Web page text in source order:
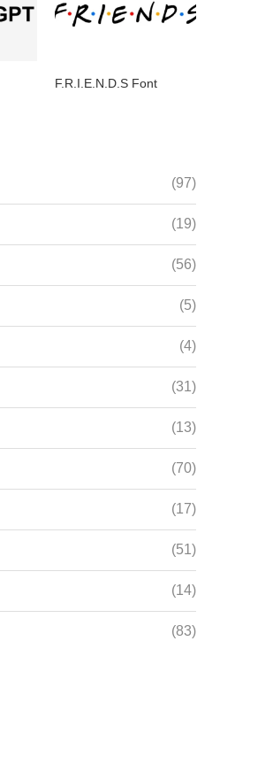
F.R.I.E.N.D.S Font
(97)
(19)
(56)
(5)
(4)
(31)
(13)
(70)
(17)
(51)
(14)
(83)